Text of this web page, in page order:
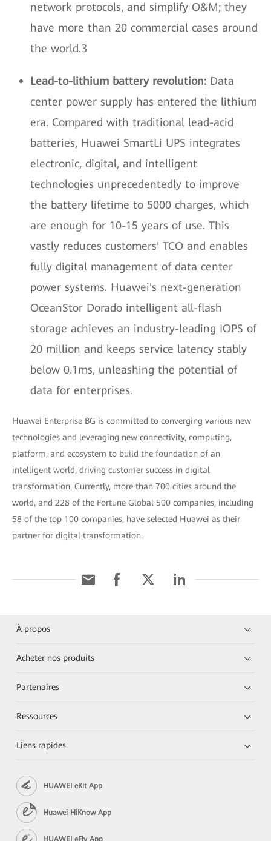
network protocols, and simplify O&M; they
have more than 20 commercial cases around
the world.3
Lead-to-lithium battery revolution: Data
center power supply has entered the lithium
era. Compared with traditional lead-acid
batteries, Huawei SmartLi UPS integrates
electronic, digital, and intelligent
technologies unprecedentedly to improve
the battery lifetime to 5000 charges, which
are enough for 10-15 years of use. This
vastly reduces customers' TCO and enables
fully digital management of data center
power systems. Huawei's next-generation
OceanStor Dorado intelligent all-flash
storage achieves an industry-leading IOPS of
20 million and keeps service latency stably
below 0.1ms, unleashing the potential of
data for enterprises.
Huawei Enterprise BG is committed to converging various new
technologies and leveraging new connectivity, computing,
platform, and ecosystem to build the foundation of an
intelligent world, driving customer success in digital
transformation. Currently, more than 700 cities around the
world, and 228 of the Fortune Global 500 companies, including
58 of the top 100 companies, have selected Huawei as their
partner for digital transformation.
À propos
Acheter nos produits
Partenaires
Ressources
Liens rapides
HUAWEI eKit App
Huawei HiKnow App
HUAWEI eFly App